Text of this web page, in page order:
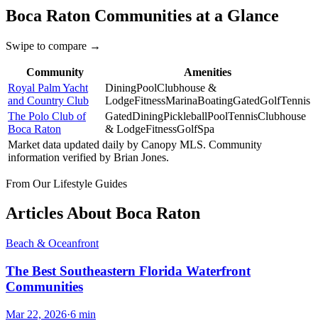
Boca Raton Communities at a Glance
Swipe to compare →
Community
Amenities
Royal Palm Yacht
and Country Club
DiningPoolClubhouse &
LodgeFitnessMarinaBoatingGatedGolfTennis
The Polo Club of
Boca Raton
GatedDiningPickleballPoolTennisClubhouse
& LodgeFitnessGolfSpa
Market data updated daily by Canopy MLS. Community
information verified by Brian Jones.
From Our Lifestyle Guides
Articles About Boca Raton
Beach & Oceanfront
The Best Southeastern Florida Waterfront
Communities
Mar 22, 2026·6 min